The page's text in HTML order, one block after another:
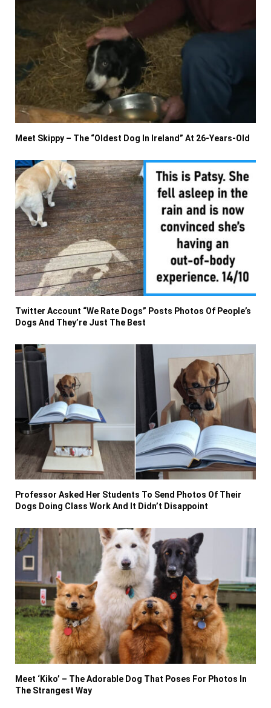
Meet Skippy – The “Oldest Dog In Ireland” At 26-Years-Old
Twitter Account “We Rate Dogs” Posts Photos Of People’s
Dogs And They’re Just The Best
Professor Asked Her Students To Send Photos Of Their
Dogs Doing Class Work And It Didn’t Disappoint
Meet ‘Kiko’ – The Adorable Dog That Poses For Photos In
The Strangest Way